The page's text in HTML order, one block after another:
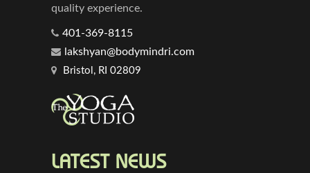
quality experience.
401-369-8115
lakshyan@bodymindri.com
Bristol, RI 02809
LATEST NEWS